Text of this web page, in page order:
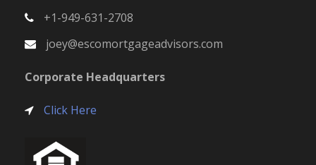
+1-949-631-2708
joey@escomortgageadvisors.com
Corporate Headquarters
Click Here